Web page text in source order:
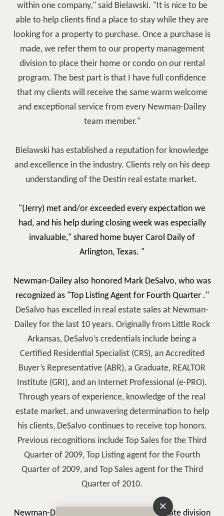
within one company," said Bielawski. "It is nice to be
able to help clients find a place to stay while they are
looking for a property to purchase. Once a purchase is
made, we refer them to our property management
division to place their home or condo on our rental
program. The best part is that I have full confidence
that my clients will receive the same warm welcome
and exceptional service from every Newman-Dailey
team member."
Bielawski has established a reputation for knowledge
and excellence in the industry. Clients rely on his deep
understanding of the Destin real estate market.
"(Jerry) met and/or exceeded every expectation we
had, and his help during closing week was especially
invaluable," shared home buyer Carol Daily of
Arlington, Texas. "
Newman-Dailey also honored Mark DeSalvo, who was
recognized as "Top Listing Agent for Fourth Quarter ."
DeSalvo has excelled in real estate sales at Newman-
Dailey for the last 10 years. Originally from Little Rock
Arkansas, DeSalvo’s credentials include being a
Certified Residential Specialist (CRS), an Accredited
Buyer’s Representative (ABR), a Graduate, REALTOR
Institute (GRI), and an Internet Professional (e-PRO).
Through years of experience, knowledge of the real
estate market, and unwavering determination to help
his clients, DeSalvo continues to receive top honors.
Previous recognitions include Top Sales for the Third
Quarter of 2009, Top Listing agent for the Fourth
Quarter of 2009, and Top Sales agent for the Third
Quarter of 2010.
Newman-Dailey Resort Properties Real Estate division